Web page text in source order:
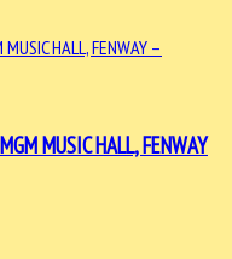
MUSIC HALL, FENWAY